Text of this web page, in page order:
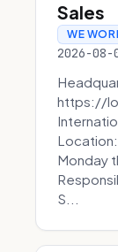
Sales
WE
2026-
https://
Monday
S...